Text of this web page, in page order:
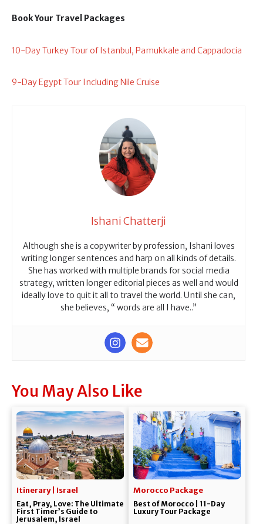
Book Your Travel Packages
10-Day Turkey Tour of Istanbul, Pamukkale and Cappadocia
9-Day Egypt Tour Including Nile Cruise
Ishani Chatterji
Although she is a copywriter by profession, Ishani loves
writing longer sentences and harp on all kinds of details.
She has worked with multiple brands for social media
strategy, written longer editorial pieces as well and would
ideally love to quit it all to travel the world. Until she can,
she believes, “ words are all I have..”
You May Also Like
Itinerary | Israel
Eat, Pray, Love: The Ultimate
First Timer’s Guide to
Jerusalem, Israel
Morocco Package
Best of Morocco | 11-Day
Luxury Tour Package